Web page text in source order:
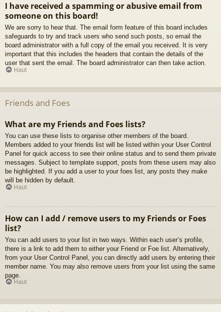
I have received a spamming or abusive email from
someone on this board!
We are sorry to hear that. The email form feature of this board includes
safeguards to try and track users who send such posts, so email the
board administrator with a full copy of the email you received. It is very
important that this includes the headers that contain the details of the
user that sent the email. The board administrator can then take action.
Haut
Friends and Foes
What are my Friends and Foes lists?
You can use these lists to organise other members of the board.
Members added to your friends list will be listed within your User Control
Panel for quick access to see their online status and to send them private
messages. Subject to template support, posts from these users may also
be highlighted. If you add a user to your foes list, any posts they make
will be hidden by default.
Haut
How can I add / remove users to my Friends or Foes
list?
You can add users to your list in two ways. Within each user’s profile,
there is a link to add them to either your Friend or Foe list. Alternatively,
from your User Control Panel, you can directly add users by entering their
member name. You may also remove users from your list using the same
page.
Haut